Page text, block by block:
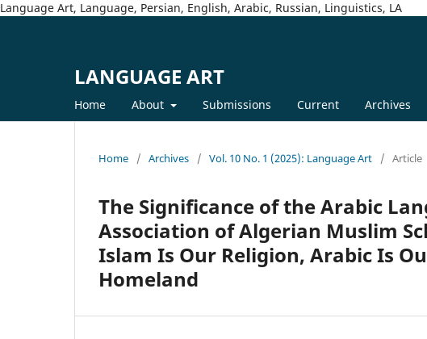
Language Art, Language, Persian, English, Arabic, Russian, Linguistics, LA
LANGUAGE ART
Home About Submissions Current Archives
Home / Archives / Vol. 10 No. 1 (2025): Language Art / Article
The Significance of the Arabic
Association of Algerian Muslim
Islam Is Our Religion, Arabic Is
Homeland